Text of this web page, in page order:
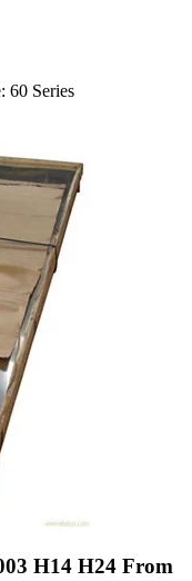
60 Series
H14 H24 From